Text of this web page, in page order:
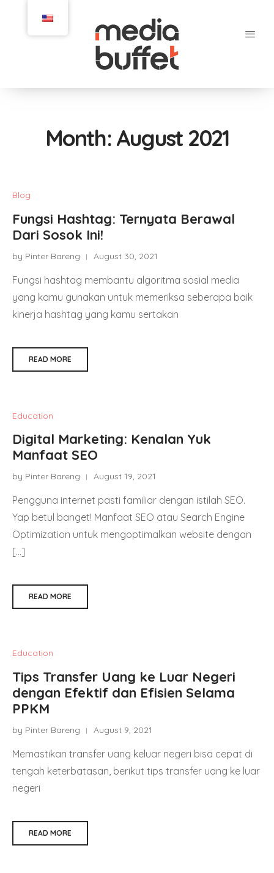
Month: August 2021
Blog
Fungsi Hashtag: Ternyata Berawal
Dari Sosok Ini!
by Pinter Bareng August 30, 2021
Fungsi hashtag membantu algoritma sosial media
yang kamu gunakan untuk memeriksa seberapa baik
kinerja hashtag yang kamu sertakan
READ MORE
Education
Digital Marketing: Kenalan Yuk
Manfaat SEO
by Pinter Bareng August 19, 2021
Pengguna internet pasti familiar dengan istilah SEO.
Yap betul banget! Manfaat SEO atau Search Engine
Optimization untuk mengoptimalkan website dengan
[…]
READ MORE
Education
Tips Transfer Uang ke Luar Negeri
dengan Efektif dan Efisien Selama
PPKM
by Pinter Bareng August 9, 2021
Memastikan transfer uang keluar negeri bisa cepat di
tengah keterbatasan, berikut tips transfer uang ke luar
negeri
READ MORE